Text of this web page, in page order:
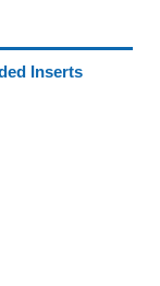
Inserts